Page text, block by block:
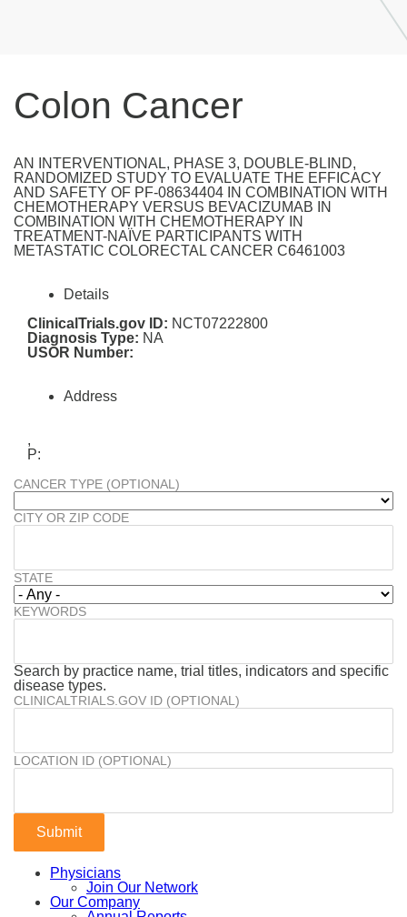
Colon Cancer
AN INTERVENTIONAL, PHASE 3, DOUBLE-BLIND,
RANDOMIZED STUDY TO EVALUATE THE EFFICACY
AND SAFETY OF PF-08634404 IN COMBINATION WITH
CHEMOTHERAPY VERSUS BEVACIZUMAB IN
COMBINATION WITH CHEMOTHERAPY IN
TREATMENT-NAÏVE PARTICIPANTS WITH
METASTATIC COLORECTAL CANCER C6461003
Details
ClinicalTrials.gov ID: NCT07222800
Diagnosis Type: NA
USOR Number:
Address
,
P:
CANCER TYPE (OPTIONAL)
CITY OR ZIP CODE
STATE
KEYWORDS
Search by practice name, trial titles, indicators and specific
disease types.
CLINICALTRIALS.GOV ID (OPTIONAL)
LOCATION ID (OPTIONAL)
Physicians
Join Our Network
Our Company